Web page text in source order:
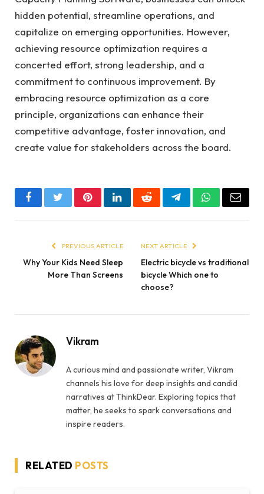
hidden potential, streamline operations, and
capitalize on emerging opportunities. However,
achieving resource optimization requires a
concerted effort, strong leadership, and a
commitment to continuous improvement. By
embracing resource optimization as a core
principle, organizations can enhance their
competitive advantage, foster innovation, and
create value for stakeholders across the board.
FacebookTwitterPinterestLinkedInRedditTelegramWhatsApp
Email
PREVIOUS ARTICLE
Why Your Kids Need Sleep
More Than Screens
NEXT ARTICLE
Electric bicycle vs traditional
bicycle Which one to
choose?
Vikram
A curious mind and passionate writer, Vikram
channels his love for deep insights and candid
narratives at ThinkDear. Exploring topics that
matter, he seeks to spark conversations and
inspire readers.
RELATED POSTS